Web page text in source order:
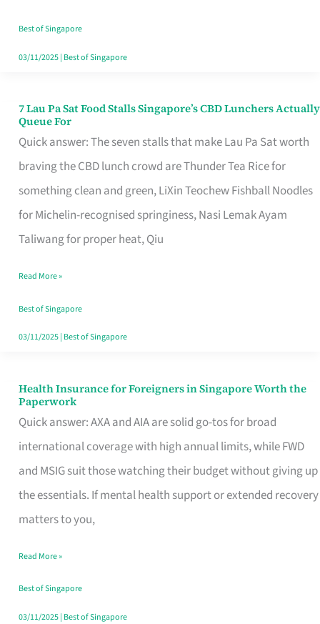
Runaround
Best of Singapore
03/11/2025| Best of Singapore
7 Lau Pa Sat Food Stalls Singapore’s CBD Lunchers Actually
Queue For
Quick answer: The seven stalls that make Lau Pa Sat worth
braving the CBD lunch crowd are Thunder Tea Rice for
something clean and green, LiXin Teochew Fishball Noodles
for Michelin-recognised springiness, Nasi Lemak Ayam
Taliwang for proper heat, Qiu
7
Lau
Pa
Sat
Food
Stalls
CBD
Lunchers
Actually
Read More »
Best of Singapore
03/11/2025| Best of Singapore
Health Insurance for Foreigners in Singapore Worth the
Paperwork
Quick answer: AXA and AIA are solid go-tos for broad
international coverage with high annual limits, while FWD
and MSIG suit those watching their budget without giving up
the essentials. If mental health support or extended recovery
matters to you,
Health
Insurance
for
Foreigners
in
Singapore
the
Paperwork
Read More »
Best of Singapore
03/11/2025| Best of Singapore